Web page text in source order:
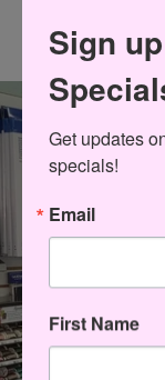
Sign
Get updates
specials!
Email
First Name